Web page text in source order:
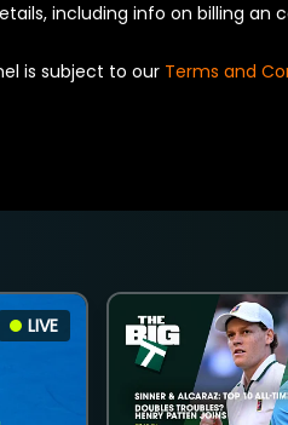
including info on billing an
is subject to our Terms and
LIVE